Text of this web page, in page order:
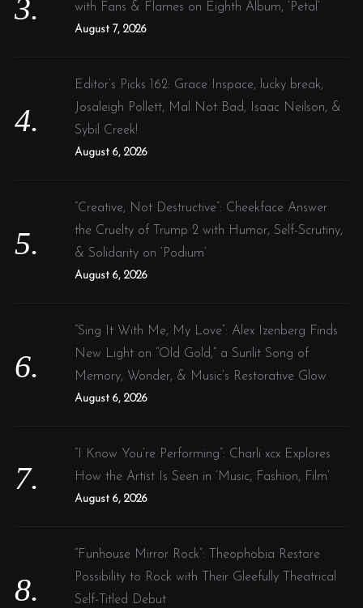
with Fans & Flames on Eighth Album, ‘Petal’
August 7, 2026
Editor’s Picks 162: Grace Inspace, lucky break,
Josaleigh Pollett, Mal Not Bad, Isaac Neilson, &
Sybil Creek!
August 6, 2026
“Creative, Not Destructive”: Cheekface Answer
the Cruelty of Trump 2 with Humor, Self-Scrutiny,
& Solidarity on ‘Podium’
August 6, 2026
“Sing It With Me, My Love”: Alex Izenberg Finds
New Light on “Old Gold,” a Sunlit Song of
Memory, Wonder, & Music’s Restorative Glow
August 6, 2026
“I Know You’re Performing”: Charli xcx Explores
How the Artist Is Seen in ‘Music, Fashion, Film’
August 6, 2026
“Funhouse Mirror Rock”: Theophobia Restore
Possibility to Rock with Their Gleefully Theatrical
Self-Titled Debut